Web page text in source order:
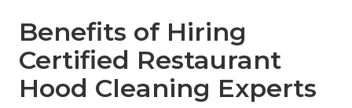
Benefits of Hiring
Certified Restaurant
Hood Cleaning Experts